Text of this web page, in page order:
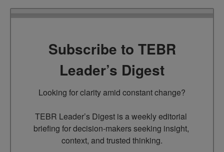
Subscribe to TEBR
Leader’s Digest
Looking for clarity amid constant change?
TEBR Leader’s Digest is a weekly editorial
briefing for decision-makers seeking insight,
context, and trusted thinking.